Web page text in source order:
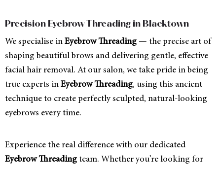
Precision Eyebrow Threading in Blacktown
We specialise in Eyebrow Threading — the precise art of
shaping beautiful brows and delivering gentle, effective
facial hair removal. At our salon, we take pride in being
true experts in Eyebrow Threading, using this ancient
technique to create perfectly sculpted, natural-looking
eyebrows every time.
Experience the real difference with our dedicated
Eyebrow Threading team. Whether you’re looking for